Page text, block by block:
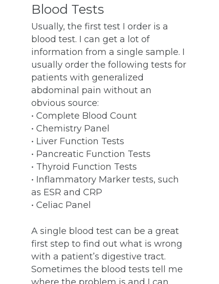
Blood Tests
Usually, the first test I order is a
blood test. I can get a lot of
information from a single sample. I
usually order the following tests for
patients with generalized
abdominal pain without an
obvious source:
• Complete Blood Count
• Chemistry Panel
• Liver Function Tests
• Pancreatic Function Tests
• Thyroid Function Tests
• Inflammatory Marker tests, such
as ESR and CRP
• Celiac Panel
A single blood test can be a great
first step to find out what is wrong
with a patient’s digestive tract.
Sometimes the blood tests tell me
where the problem is and I can